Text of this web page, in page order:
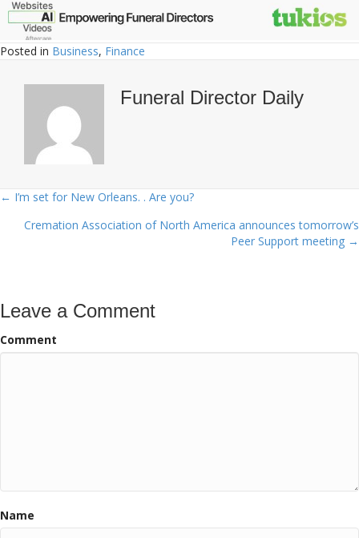
Posted in Business, Finance
Funeral Director Daily
Posts
navigation
← I’m set for New Orleans. . Are you?
Cremation Association of North America announces tomorrow’s
Peer Support meeting →
Leave a Comment
Comment
Name